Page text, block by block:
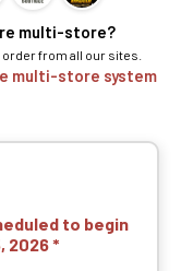
multi-store?
from all our sites.
multi-store system
to begin
2026